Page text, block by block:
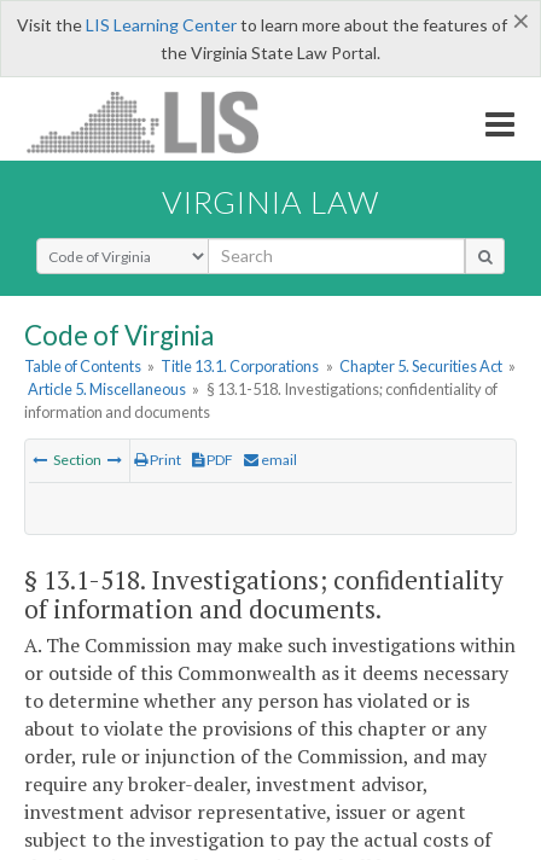
×
Visit theLIS Learning Centerto learn more about the features of
the Virginia State Law Portal.
VIRGINIA LAW
Select Search Type
Code of Virginia
Table of Contents » Title 13.1. Corporations » Chapter 5. Securities Act »
Article 5. Miscellaneous » § 13.1-518. Investigations; confidentiality of
information and documents
Section Print PDF email
§ 13.1-518. Investigations; confidentiality
of information and documents.
A. The Commission may make such investigations within
or outside of this Commonwealth as it deems necessary
to determine whether any person has violated or is
about to violate the provisions of this chapter or any
order, rule or injunction of the Commission, and may
require any broker-dealer, investment advisor,
investment advisor representative, issuer or agent
subject to the investigation to pay the actual costs of